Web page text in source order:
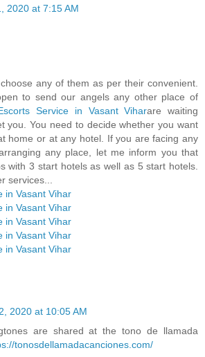
2020 at 7:15 AM
any of them as per their convenient.
to send our angels any other place of
Service in Vasant Viharare waiting
you. You need to decide whether you want
home or at any hotel. If you are facing any
any place, let me inform you that
with 3 start hotels as well as 5 start hotels.
services...
in Vasant Vihar
in Vasant Vihar
in Vasant Vihar
in Vasant Vihar
in Vasant Vihar
2020 at 10:05 AM
are shared at the tono de llamada
tonosdellamadacanciones.com/